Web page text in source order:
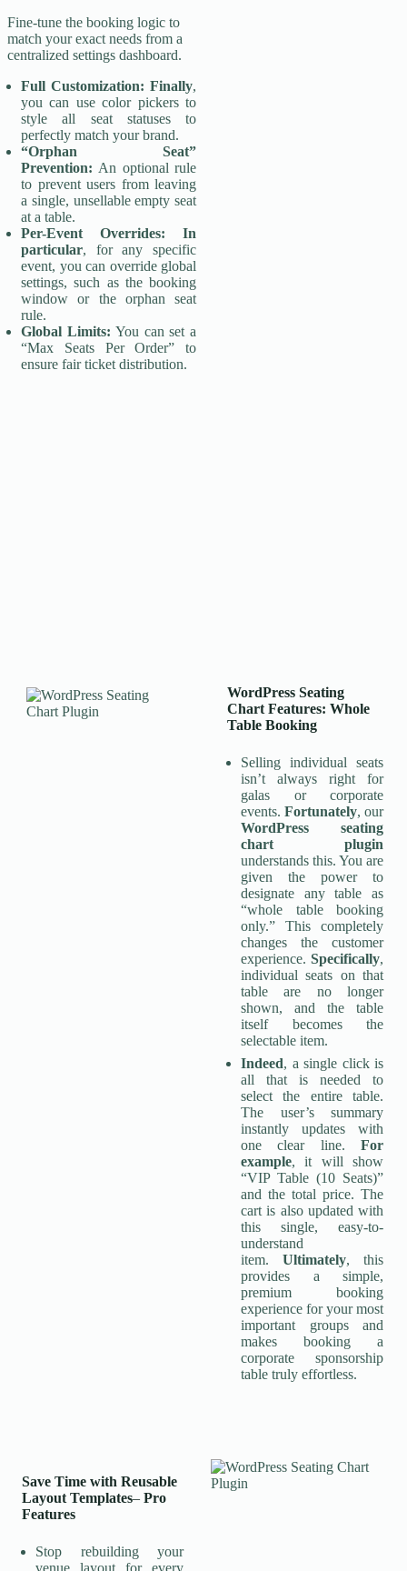
Fine-tune the booking logic to
match your exact needs from a
centralized settings dashboard.
Full Customization: Finally,
you can use color pickers to
style all seat statuses to
perfectly match your brand.
“Orphan Seat”
Prevention: An optional rule
to prevent users from leaving
a single, unsellable empty seat
at a table.
Per-Event Overrides:
In
particular, for any specific
event, you can override global
settings, such as the booking
window or the orphan seat
rule.
Global Limits: You can set a
“Max Seats Per Order” to
ensure fair ticket distribution.
WordPress Seating
Chart Features: Whole
Table Booking
Selling individual seats
isn’t always right for
galas or corporate
events. Fortunately, our
WordPress seating
chart
plugin
understands this. You are
given the power to
designate any table as
“whole table booking
only.” This completely
changes the customer
experience. Specifically,
individual seats on that
table are no longer
shown, and the table
itself becomes the
selectable item.
Indeed, a single click is
all that is needed to
select the entire table.
The user’s summary
instantly updates with
one clear line. For
example, it will show
“VIP Table (10 Seats)”
and the total price. The
cart is also updated with
this single, easy-to-
understand
item. Ultimately, this
provides a simple,
premium booking
experience for your most
important groups and
makes booking a
corporate sponsorship
table truly effortless.
Save Time with Reusable
Layout Templates– Pro
Features
Stop rebuilding your
venue layout for every